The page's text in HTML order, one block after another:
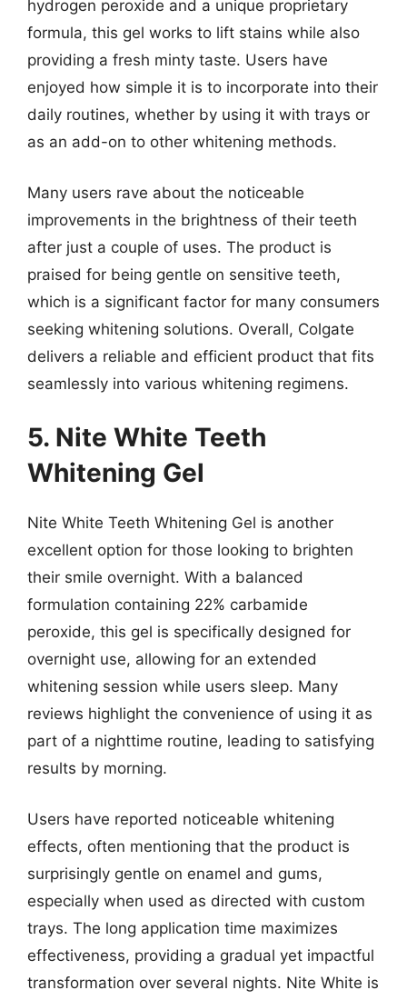
hydrogen peroxide and a unique proprietary
formula, this gel works to lift stains while also
providing a fresh minty taste. Users have
enjoyed how simple it is to incorporate into their
daily routines, whether by using it with trays or
as an add-on to other whitening methods.
Many users rave about the noticeable
improvements in the brightness of their teeth
after just a couple of uses. The product is
praised for being gentle on sensitive teeth,
which is a significant factor for many consumers
seeking whitening solutions. Overall, Colgate
delivers a reliable and efficient product that fits
seamlessly into various whitening regimens.
5. Nite White Teeth
Whitening Gel
Nite White Teeth Whitening Gel is another
excellent option for those looking to brighten
their smile overnight. With a balanced
formulation containing 22% carbamide
peroxide, this gel is specifically designed for
overnight use, allowing for an extended
whitening session while users sleep. Many
reviews highlight the convenience of using it as
part of a nighttime routine, leading to satisfying
results by morning.
Users have reported noticeable whitening
effects, often mentioning that the product is
surprisingly gentle on enamel and gums,
especially when used as directed with custom
trays. The long application time maximizes
effectiveness, providing a gradual yet impactful
transformation over several nights. Nite White is